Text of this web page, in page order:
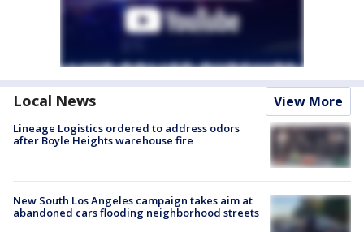
Local News View More
Lineage Logistics ordered to address odors
after Boyle Heights warehouse fire
New South Los Angeles campaign takes aim at
abandoned cars flooding neighborhood streets